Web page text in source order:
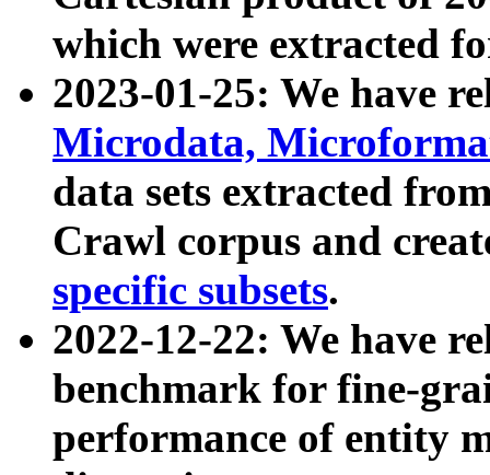
which were extracted
2023-01-25: We have
Microdata,
data sets extracted
Crawl corpus and
specific subsets.
2022-12-22: We have
benchmark for fine-
performance of entity